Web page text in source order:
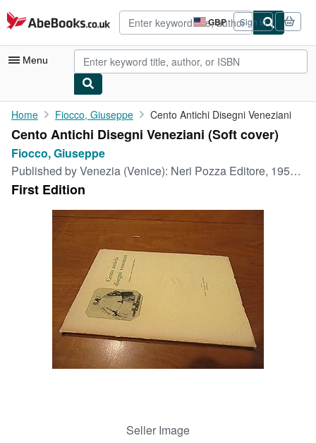
Skip to main content
AbeBooks.co.uk GBP
Site
shopping
preferences
Sign in
Menu
My Account
My Purchases
Advanced Search
Browse Collections
Rare Books
Start Selling
Home Fiocco, Giuseppe Cento Antichi Disegni Veneziani
Cento Antichi Disegni Veneziani (Soft cover)
Fiocco, Giuseppe
Published byVenezia (Venice): Neri Pozza Editore, 1955, 1955
First Edition
Seller Image